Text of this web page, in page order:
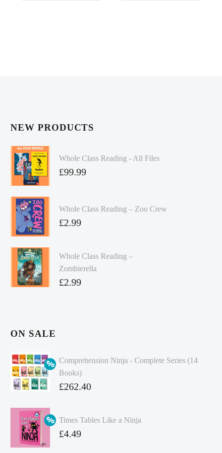
NEW PRODUCTS
Whole Class Reading - All Files
£99.99
Whole Class Reading – Zoo Crew
£2.99
Whole Class Reading –
Zombierella
£2.99
ON SALE
Comprehension Ninja - Complete Series (14
Books)
Original
was:
£349.86.
£262.40
price
is:
Times Tables Like a Ninja
Original
£4.49